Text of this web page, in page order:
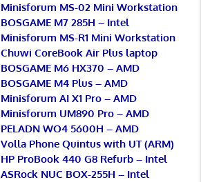
Minisforum MS-02 Mini Workstation
BOSGAME M7 285H – Intel
Minisforum MS-R1 Mini Workstation
Chuwi CoreBook Air Plus laptop
BOSGAME M6 HX370 – AMD
BOSGAME M4 Plus – AMD
Minisforum AI X1 Pro – AMD
Minisforum UM890 Pro – AMD
PELADN WO4 5600H – AMD
Volla Phone Quintus with UT (ARM)
HP ProBook 440 G8 Refurb – Intel
ASRock NUC BOX-255H – Intel